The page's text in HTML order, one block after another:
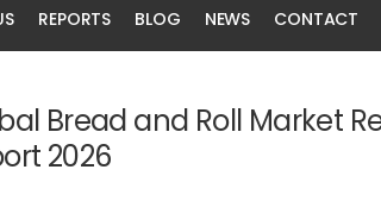
REPORTS BLOG NEWS CONTACT
Bread and Roll Market
2026